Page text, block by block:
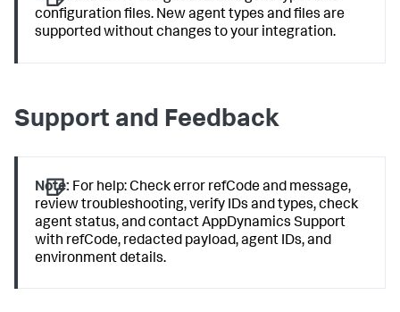
configuration files. New agent types and files are
supported without changes to your integration.
Support and Feedback
Note: For help: Check error refCode and message,
review troubleshooting, verify IDs and types, check
agent status, and contact AppDynamics Support
with refCode, redacted payload, agent IDs, and
environment details.